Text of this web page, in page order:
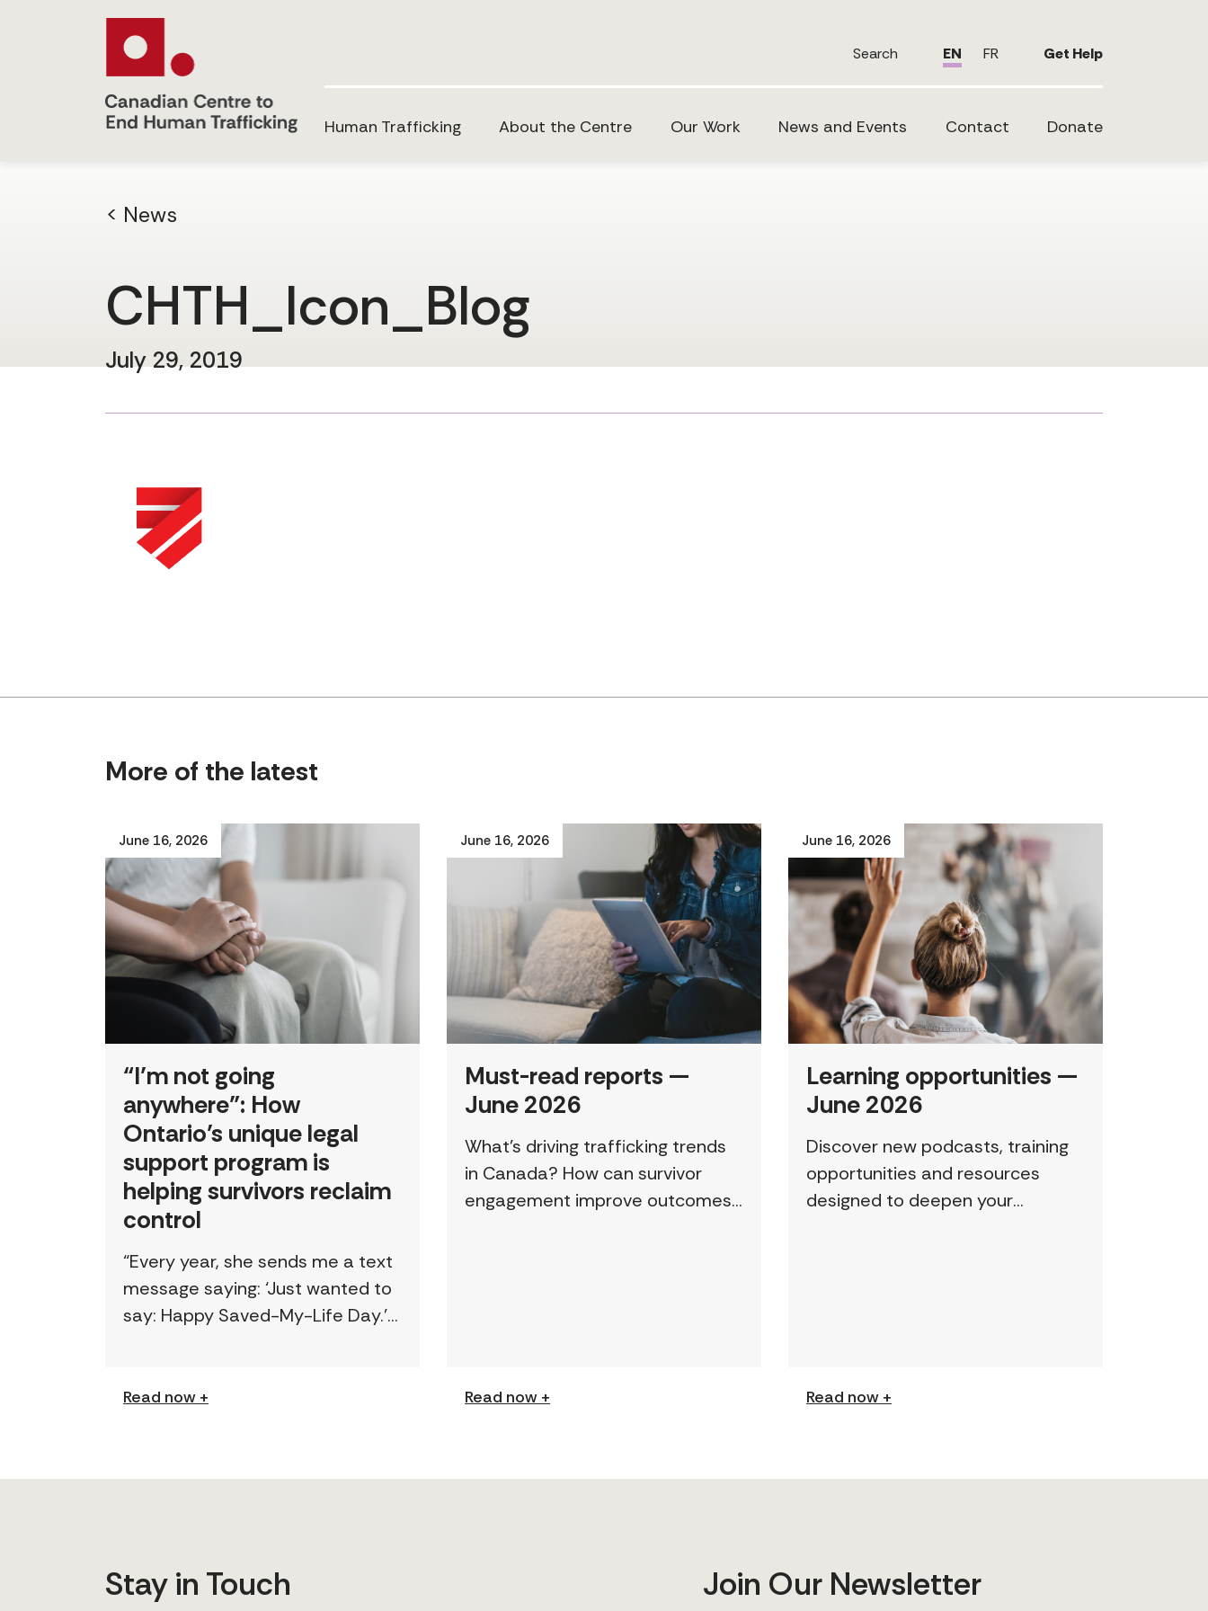
Search EN FR Get Help
Human Trafficking About the Centre Our Work News and Events Contact Donate
< News
CHTH_Icon_Blog
July 29, 2019
More of the latest
June 16, 2026
“I’m not going
anywhere”: How
Ontario’s unique legal
support program is
helping survivors reclaim
control
“Every year, she sends me a text
message saying: ‘Just wanted to
say: Happy Saved-My-Life Day.’”
survivor, […]
Read now +
June 16, 2026
Must-read reports —
June 2026
What’s driving trafficking trends
in Canada? How can survivor
engagement improve outcomes?
Read now +
June 16, 2026
Learning opportunities —
June 2026
Discover new podcasts, training
opportunities and resources
designed to deepen your
Read now +
Stay in Touch Join Our Newsletter